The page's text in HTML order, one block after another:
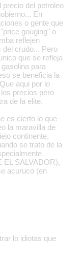
precio del petroleo
En
o gente que
gouging" o
reflejen
del crudo... Pero
que se refleja
para
se beneficia la
aqui por lo
precios pero
de la elite.
es cierto lo que
la maravilla de
continente,
se trato de la
EL SALVADOR),
acuruco (en
lo idiotas que